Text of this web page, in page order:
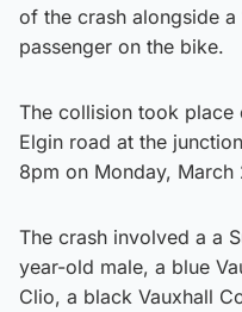
of the crash alongside
passenger on the bike.
The collision took place
Elgin road at the
8pm on Monday, March
The crash involved a a
year-old male, a blue
Clio, a black Vauxhall